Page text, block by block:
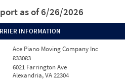
as of 6/26/2026
INFORMATION
Ace Piano Moving Company Inc
833083
6021 Farrington Ave
Alexandria, VA 22304